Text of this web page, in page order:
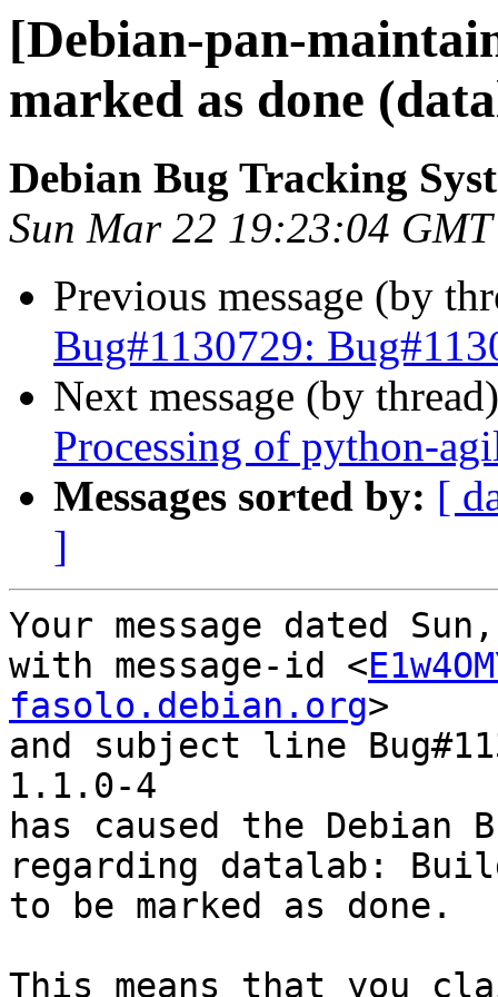
[Debian-pan-
marked as done
Debian Bug Tracking
Sun Mar 22 19:23:04
Previous message (by
Bug#1130729:
Next message (by
Processing of python-
Messages sorted by: [
]
Your message dated
with message-id <
fasolo.debian.org>
and subject line
1.1.0-4
has caused the Debian
regarding datalab:
to be marked as done.
This means that you